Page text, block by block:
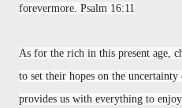
forevermore. Psalm 16:11
As for the rich in this present age,
to set their hopes on the
provides us with everything to